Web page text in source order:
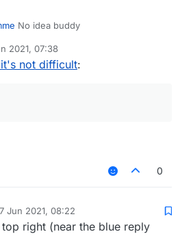
No idea buddy
2021, 07:38
not difficult:
0
7 Jun 2021, 08:22
by
right (near the blue reply